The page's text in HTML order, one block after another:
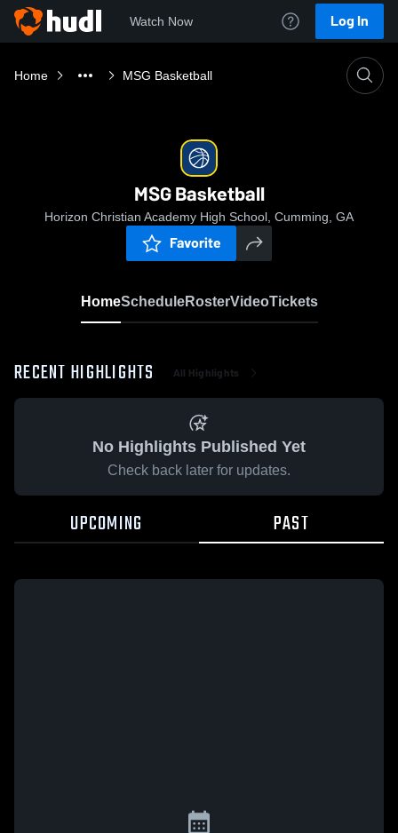
Watch Now Log In
Home MSG Basketball
MSG Basketball
Horizon Christian Academy High School, Cumming, GA
Favorite
HomeScheduleRosterVideoTickets
RECENT HIGHLIGHTS All Highlights
No Highlights Published Yet
Check back later for updates.
UPCOMING PAST